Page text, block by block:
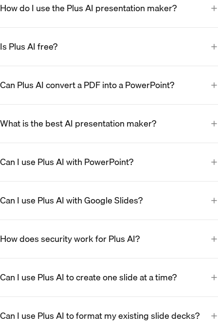
How do I use the Plus AI presentation maker?
Is Plus AI free?
Can Plus AI convert a PDF into a PowerPoint?
What is the best AI presentation maker?
Can I use Plus AI with PowerPoint?
Can I use Plus AI with Google Slides?
How does security work for Plus AI?
Can I use Plus AI to create one slide at a time?
Can I use Plus AI to format my existing slide decks?